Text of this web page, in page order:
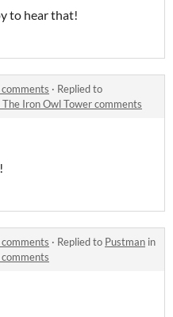
to hear that!
· Replied to
The Iron Owl Tower comments
· Replied to Pustman in